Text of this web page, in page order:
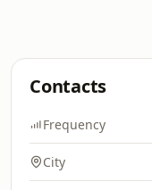
Contacts
Frequency
City